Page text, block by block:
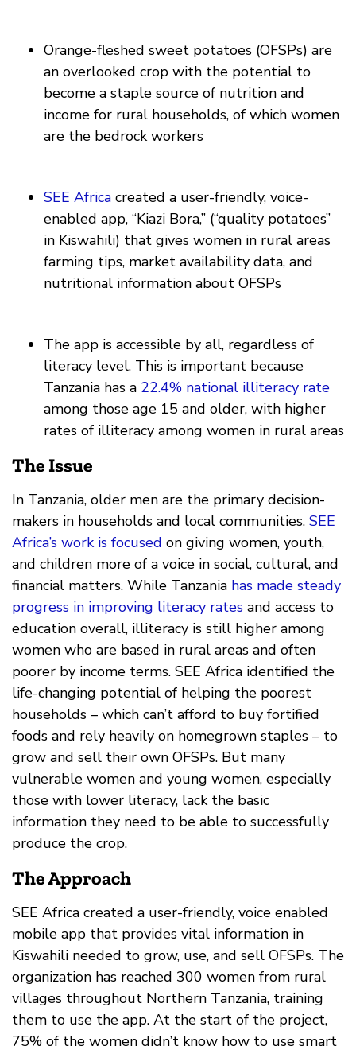
Orange-fleshed sweet potatoes (OFSPs) are
an overlooked crop with the potential to
become a staple source of nutrition and
income for rural households, of which women
are the bedrock workers
SEE Africa created a user-friendly, voice-
enabled app, “Kiazi Bora,” (“quality potatoes”
in Kiswahili) that gives women in rural areas
farming tips, market availability data, and
nutritional information about OFSPs
The app is accessible by all, regardless of
literacy level. This is important because
Tanzania has a 22.4% national illiteracy rate
among those age 15 and older, with higher
rates of illiteracy among women in rural areas
The Issue
In Tanzania, older men are the primary decision-
makers in households and local communities. SEE
Africa’s work is focused on giving women, youth,
and children more of a voice in social, cultural, and
financial matters. While Tanzania has made steady
progress in improving literacy rates and access to
education overall, illiteracy is still higher among
women who are based in rural areas and often
poorer by income terms. SEE Africa identified the
life-changing potential of helping the poorest
households – which can’t afford to buy fortified
foods and rely heavily on homegrown staples – to
grow and sell their own OFSPs. But many
vulnerable women and young women, especially
those with lower literacy, lack the basic
information they need to be able to successfully
produce the crop.
The Approach
SEE Africa created a user-friendly, voice enabled
mobile app that provides vital information in
Kiswahili needed to grow, use, and sell OFSPs. The
organization has reached 300 women from rural
villages throughout Northern Tanzania, training
them to use the app. At the start of the project,
75% of the women didn’t know how to use smart